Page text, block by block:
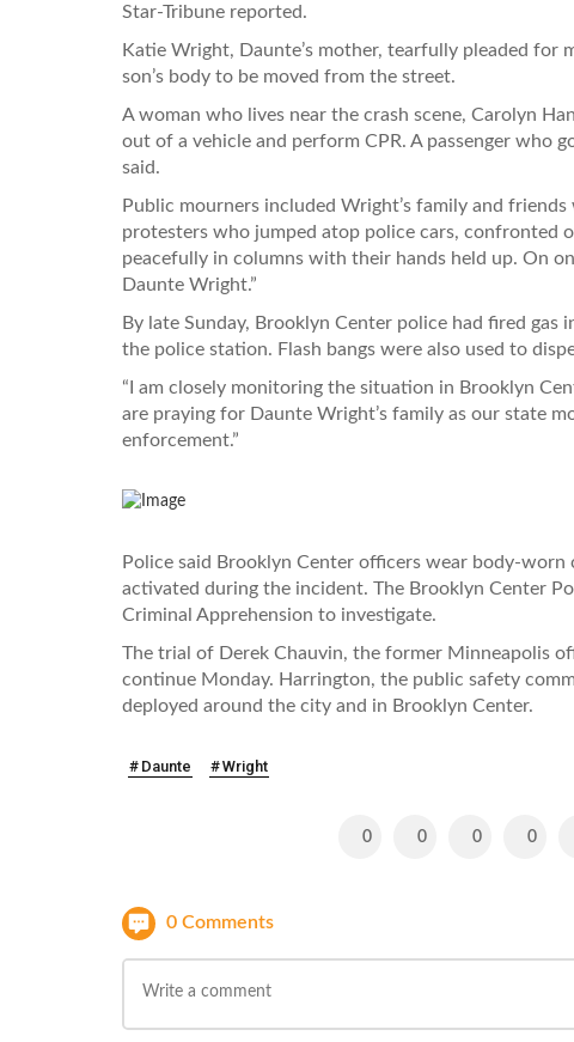
Star-Tribune reported.
Katie Wright, Daunte’s mother, tearfully pleaded
son’s body to be moved from the street.
A woman who lives near the crash scene, Carolyn
out of a vehicle and perform CPR. A passenger who
said.
Public mourners included Wright’s family and
protesters who jumped atop police cars, confronted
peacefully in columns with their hands held up. On
Daunte Wright.”
By late Sunday, Brooklyn Center police had fired
the police station. Flash bangs were also used to
“I am closely monitoring the situation in Brooklyn
are praying for Daunte Wright’s family as our state
enforcement.”
Police said Brooklyn Center officers wear body-worn
activated during the incident. The Brooklyn Center
Criminal Apprehension to investigate.
The trial of Derek Chauvin, the former Minneapolis
continue Monday. Harrington, the public safety
deployed around the city and in Brooklyn Center.
Daunte Wright
0 0 0 0
0 Comments